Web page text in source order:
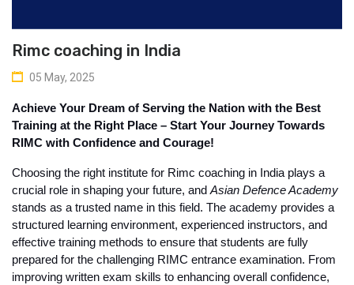
Rimc coaching in India
05 May, 2025
Achieve Your Dream of Serving the Nation with the Best
Training at the Right Place – Start Your Journey Towards
RIMC with Confidence and Courage!
Choosing the right institute for Rimc coaching in India plays a
crucial role in shaping your future, and Asian Defence Academy
stands as a trusted name in this field. The academy provides a
structured learning environment, experienced instructors, and
effective training methods to ensure that students are fully
prepared for the challenging RIMC entrance examination. From
improving written exam skills to enhancing overall confidence,